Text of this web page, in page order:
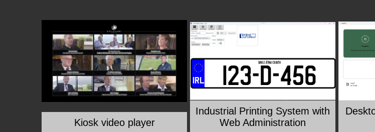
Kiosk video player
Industrial Printing System with
Web Administration